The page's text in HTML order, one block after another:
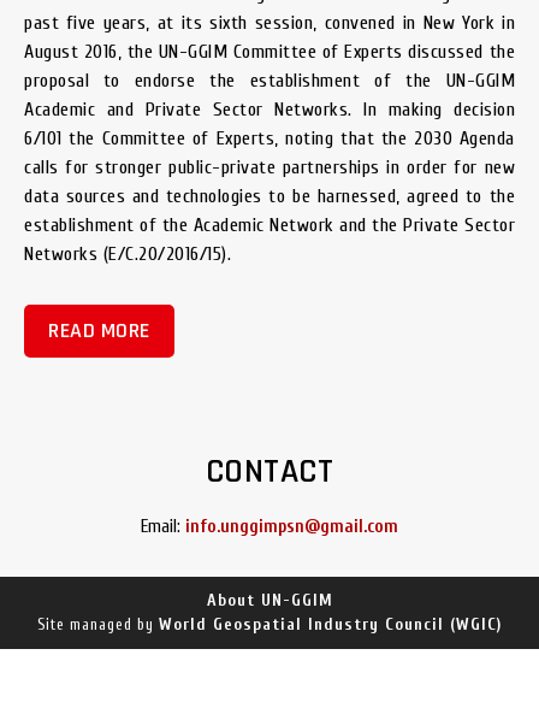
past five years, at its sixth session, convened in New York in
August 2016, the UN-GGIM Committee of Experts discussed the
proposal to endorse the establishment of the UN-GGIM
Academic and Private Sector Networks. In making decision
6/101 the Committee of Experts, noting that the 2030 Agenda
calls for stronger public-private partnerships in order for new
data sources and technologies to be harnessed, agreed to the
establishment of the Academic Network and the Private Sector
Networks (E/C.20/2016/15).
READ MORE
CONTACT
Email: info.unggimpsn@gmail.com
About UN-GGIM
Site managed byWorld Geospatial Industry Council (WGIC)